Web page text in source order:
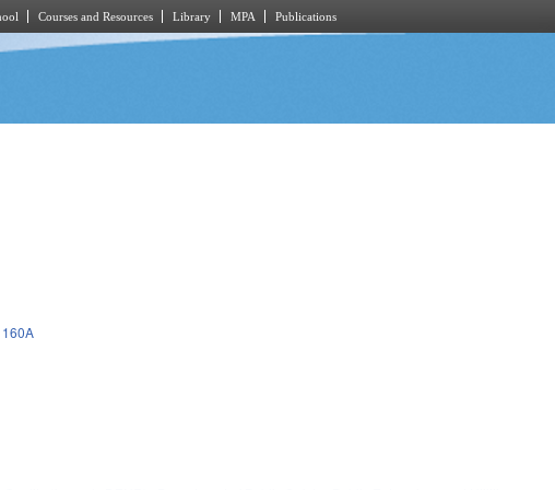
Courses and Resources Library MPA Publications
160A